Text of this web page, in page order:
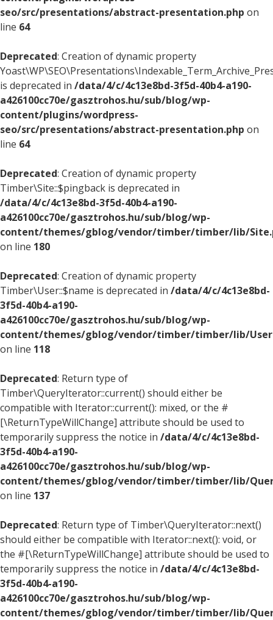
seo/src/presentations/abstract-presentation.php on
line 64
Deprecated: Creation of dynamic property
is deprecated in /data/4/c/4c13e8bd-3f5d-40b4-a190-
a426100cc70e/gasztrohos.hu/sub/blog/wp-
content/plugins/wordpress-
seo/src/presentations/abstract-presentation.php on
line 64
Deprecated: Creation of dynamic property
Timber\Site::$pingback is deprecated in
/data/4/c/4c13e8bd-3f5d-40b4-a190-
a426100cc70e/gasztrohos.hu/sub/blog/wp-
content/themes/gblog/vendor/timber/timber/lib/
on line 180
Deprecated: Creation of dynamic property
Timber\User::$name is deprecated in /data/4/c/4c13e8bd-
3f5d-40b4-a190-
a426100cc70e/gasztrohos.hu/sub/blog/wp-
content/themes/gblog/vendor/timber/timber/lib/
on line 118
Deprecated: Return type of
Timber\QueryIterator::current() should either be
compatible with Iterator::current(): mixed, or the #
[\ReturnTypeWillChange] attribute should be used to
temporarily suppress the notice in /data/4/c/4c13e8bd-
3f5d-40b4-a190-
a426100cc70e/gasztrohos.hu/sub/blog/wp-
content/themes/gblog/vendor/timber/timber/lib/
on line 137
Deprecated: Return type of Timber\QueryIterator::next()
should either be compatible with Iterator::next(): void, or
the #[\ReturnTypeWillChange] attribute should be used to
temporarily suppress the notice in /data/4/c/4c13e8bd-
3f5d-40b4-a190-
a426100cc70e/gasztrohos.hu/sub/blog/wp-
content/themes/gblog/vendor/timber/timber/lib/